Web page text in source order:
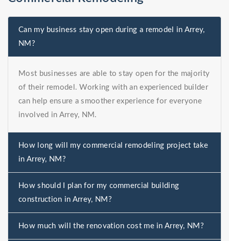
Can my business stay open during a remodel in Arrey,
NM?
Most businesses are able to stay open for the majority
of their remodel. Working with an experienced builder
can help ensure a smoother experience for everyone
involved in Arrey, NM.
How long will my commercial remodeling project take
in Arrey, NM?
How should I plan for my commercial building
construction in Arrey, NM?
How much will the renovation cost me in Arrey, NM?